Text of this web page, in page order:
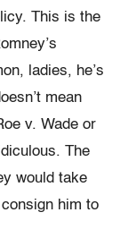
This is the
ladies, he’s
mean
v. Wade or
The
would take
him to